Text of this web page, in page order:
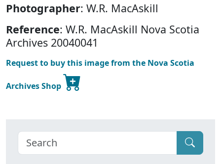
Photographer: W.R. MacAskill
Reference: W.R. MacAskill Nova Scotia
Archives 20040041
Request to buy this image from the Nova Scotia
Archives Shop